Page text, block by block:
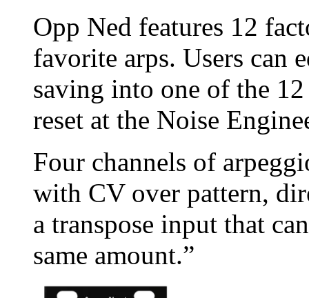
Opp Ned features 12
favorite arps. Users can
saving into one of the
reset at the Noise
Four channels of
with CV over pattern,
a transpose input that
same amount.”